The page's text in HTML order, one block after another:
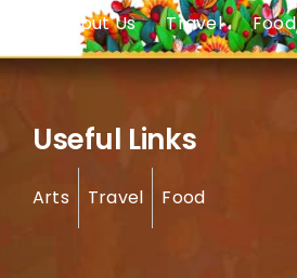
About Us Travel Food
Useful Links
Arts Travel Food